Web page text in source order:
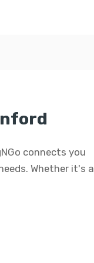
connects you
Whether it's a